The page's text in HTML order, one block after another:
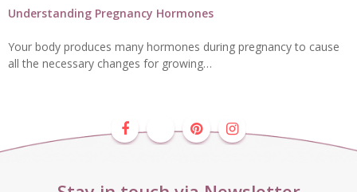
Understanding Pregnancy Hormones
Your body produces many hormones during pregnancy to cause
all the necessary changes for growing…